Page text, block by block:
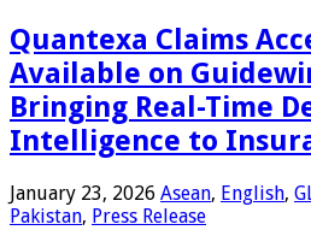
Quantexa Claims
Available on
Bringing Real-Time
Intelligence to
January 23, 2026 Asean, English,
Pakistan, Press Release